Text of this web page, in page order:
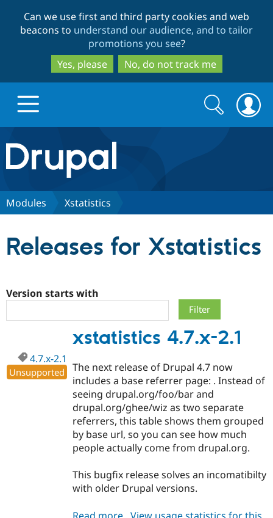
to
main
content
to
search
Can we use first and third party cookies and web
beacons to understand our audience, and to tailor
promotions you see?
Yes, please
No, do not track me
Drupal.org home
Discover Drupal
Drupal AI
Drupal for
Government
Drupal for
Education
Local
Guide
Developer
Drupal
Find a
Certified
Become a
Certified
Find a
Provider
Partner
Find
Community
How to
DrupalCon
Events
The Drupal
Association
Donate
Become a
Get Started
Try Drupal CMS
Try Hosting
Search
form
Search
Modules Xstatistics
Releases for Xstatistics
Version starts with
xstatistics 4.7.x-2.1
4.7.x-2.1
Unsupported
The next release of Drupal 4.7 now
includes a base referrer page: . Instead of
seeing drupal.org/foo/bar and
drupal.org/ghee/wiz as two separate
referrers, this table shows them grouped
by base url, so you can see how much
people actually come from drupal.org.
This bugfix release solves an incomatibilty
with older Drupal versions.
Read more about
View usage statistics for this